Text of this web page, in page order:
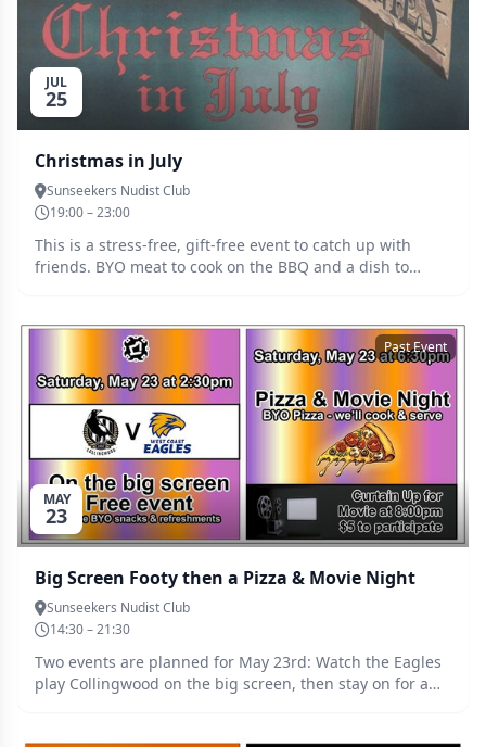
JUL
25
Christmas in July
Sunseekers Nudist Club
19:00 – 23:00
This is a stress-free, gift-free event to catch up with
friends. BYO meat to cook on the BBQ and a dish to
or elf costume. Great music by DJ Pat. Entry $10, raffle
MAY
23
Past Event
Big Screen Footy then a Pizza & Movie Night
Sunseekers Nudist Club
14:30 – 21:30
Two events are planned for May 23rd: Watch the Eagles
play Collingwood on the big screen, then stay on for a